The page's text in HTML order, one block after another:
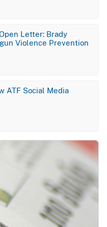
Letter: Brady
Violence Prevention
ATF Social Media